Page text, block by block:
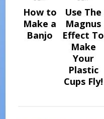
How to
Make a
Banjo
Use The
Magnus
Effect To
Make
Your
Plastic
Cups Fly!